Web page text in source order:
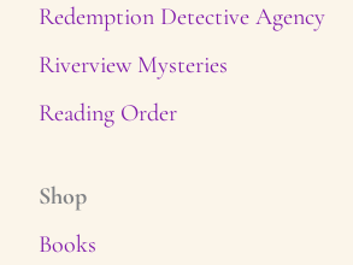
Redemption Detective Agency
Riverview Mysteries
Reading Order
Shop
Books